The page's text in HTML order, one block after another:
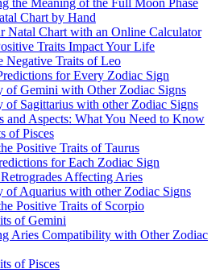
the Meaning of the Full Moon Phase
Chart by Hand
Natal Chart with an Online Calculator
Traits Impact Your Life
Negative Traits of Leo
for Every Zodiac Sign
of Gemini with Other Zodiac Signs
of Sagittarius with other Zodiac Signs
and Aspects: What You Need to Know
of Pisces
Positive Traits of Taurus
for Each Zodiac Sign
Affecting Aries
of Aquarius with other Zodiac Signs
Positive Traits of Scorpio
of Gemini
Aries Compatibility with Other Zodiac
of Pisces